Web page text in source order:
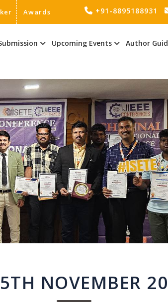
Awards +91-8895188931
Upcoming Events Author
NOVEMBER